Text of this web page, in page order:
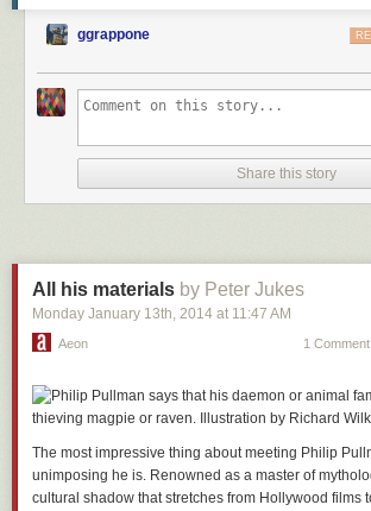
ggrappone
Share this story
All his materials by Peter Jukes
Monday January 13th, 2014 at 11:47 AM
Aeon 1
The most impressive thing about meeting Philip
unimposing he is. Renowned as a master of
cultural shadow that stretches from Hollywood films